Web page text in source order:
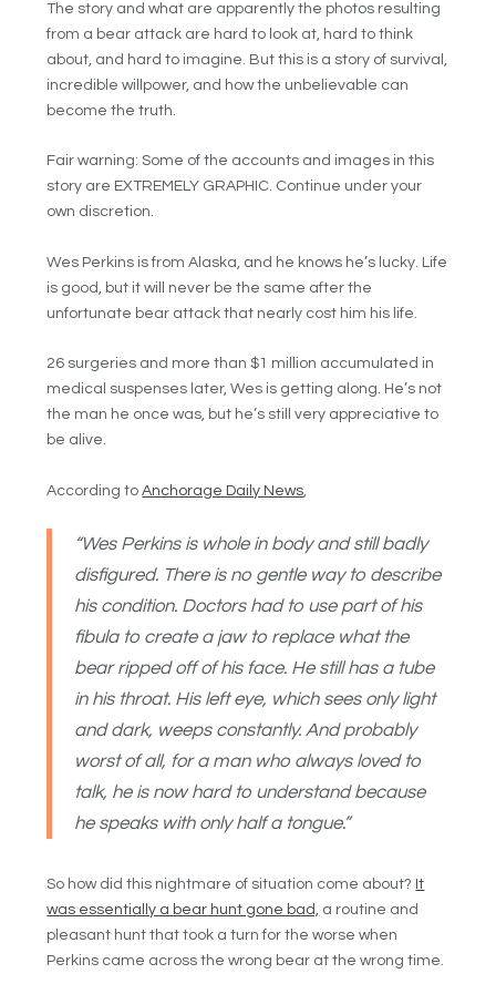
The story and what are apparently the photos resulting
from a bear attack are hard to look at, hard to think
about, and hard to imagine. But this is a story of survival,
incredible willpower, and how the unbelievable can
become the truth.
Fair warning: Some of the accounts and images in this
story are EXTREMELY GRAPHIC. Continue under your
own discretion.
Wes Perkins is from Alaska, and he knows he’s lucky. Life
is good, but it will never be the same after the
unfortunate bear attack that nearly cost him his life.
26 surgeries and more than $1 million accumulated in
medical suspenses later, Wes is getting along. He’s not
the man he once was, but he’s still very appreciative to
be alive.
According toAnchorage Daily News
“Wes Perkins is whole in body and still badly
disfigured. There is no gentle way to describe
his condition. Doctors had to use part of his
fibula to create a jaw to replace what the
bear ripped off of his face. He still has a tube
in his throat. His left eye, which sees only light
and dark, weeps constantly. And probably
worst of all, for a man who always loved to
talk, he is now hard to understand because
he speaks with only half a tongue.”
So how did this nightmare of situation come about? It
was essentially a bear hunt gone bad, a routine and
pleasant hunt that took a turn for the worse when
Perkins came across the wrong bear at the wrong time.